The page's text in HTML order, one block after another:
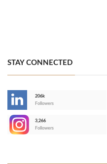
STAY CONNECTED
206k
Followers
3,266
Followers